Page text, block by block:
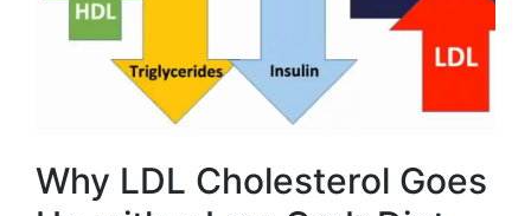
Why LDL Cholesterol Goes